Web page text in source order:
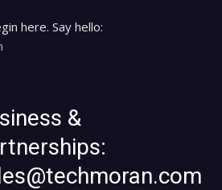
here. Say hello:
&